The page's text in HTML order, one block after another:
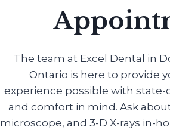
The team at Excel Dental in
Ontario is here to provide
experience possible with
and comfort in mind. Ask
microscope, and 3-D X-rays in-